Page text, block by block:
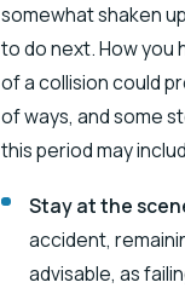
somewhat shaken
to do next. How you
of a collision could
of ways, and some
this period may
Stay at the
accident,
advisable, as